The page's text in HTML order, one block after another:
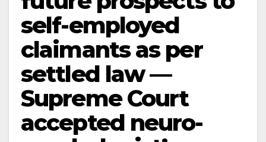
self-employed
claimants as per
settled law —
Supreme Court
accepted neuro-